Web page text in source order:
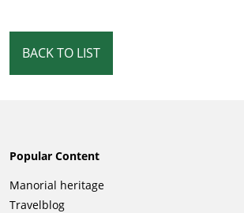
BACK TO LIST
Popular Content
Skip
navigation
Manorial heritage
Travelblog